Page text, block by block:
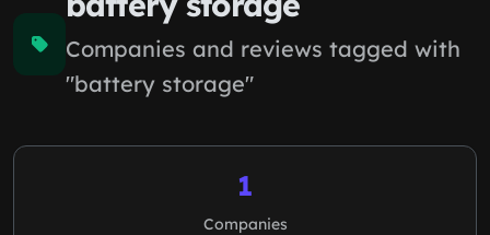
Companies and reviews tagged with
"battery storage"
1
Companies